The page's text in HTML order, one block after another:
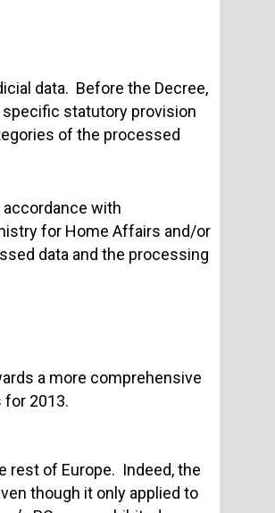
data. Before the Decree,
statutory provision
of the processed
with
for Home Affairs and/or
data and the processing
a more comprehensive
for 2013.
rest of Europe. Indeed, the
though it only applied to